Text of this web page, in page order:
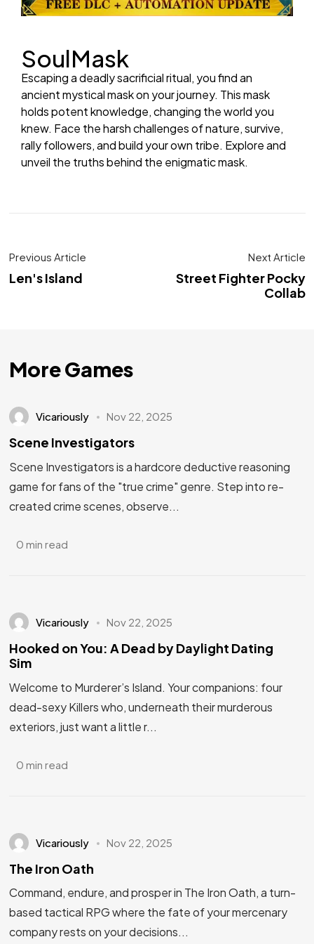
SoulMask
Escaping a deadly sacrificial ritual, you find an
ancient mystical mask on your journey. This mask
holds potent knowledge, changing the world you
knew. Face the harsh challenges of nature, survive,
rally followers, and build your own tribe. Explore and
unveil the truths behind the enigmatic mask.
Previous Article
Len's Island
Next Article
Street Fighter Pocky
Collab
More Games
Vicariously Nov 22, 2025
Scene Investigators
Scene Investigators is a hardcore deductive reasoning
game for fans of the "true crime" genre. Step into re-
created crime scenes, observe...
0 min read
Vicariously Nov 22, 2025
Hooked on You: A Dead by Daylight Dating
Sim
Welcome to Murderer’s Island. Your companions: four
dead-sexy Killers who, underneath their murderous
exteriors, just want a little r...
0 min read
Vicariously Nov 22, 2025
The Iron Oath
Command, endure, and prosper in The Iron Oath, a turn-
based tactical RPG where the fate of your mercenary
company rests on your decisions...